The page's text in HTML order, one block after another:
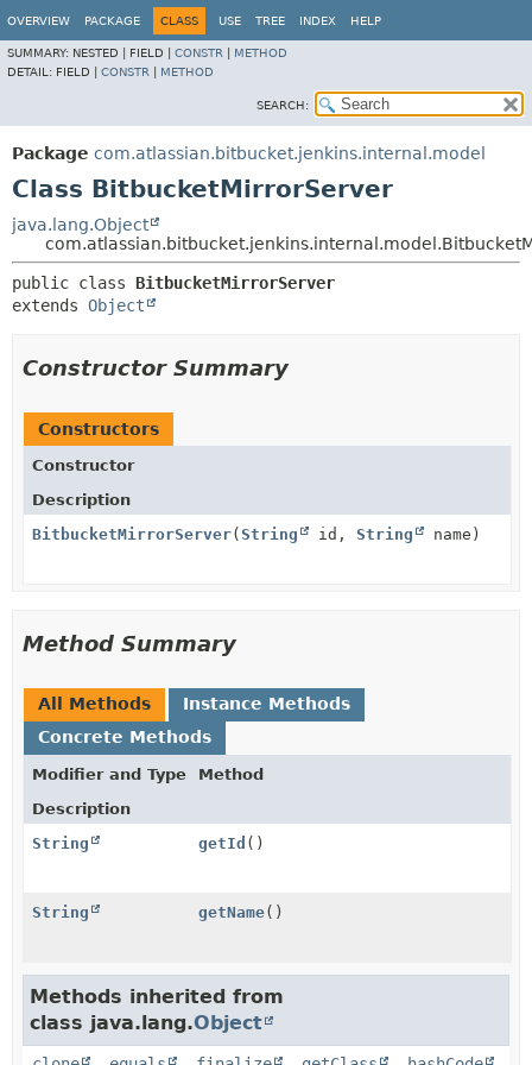
OVERVIEW PACKAGE CLASS USE TREE INDEX HELP
SUMMARY: NESTED | FIELD | CONSTR
METHOD
DETAIL: FIELD | CONSTR METHOD
SEARCH:
Package com.atlassian.bitbucket.jenkins.internal.model
Class BitbucketMirrorServer
java.lang.Object
public class BitbucketMirrorServer
extends Object
Constructor Summary
Constructors
Constructor
Description
BitbucketMirrorServer( String id, String name)
Method Summary
All Methods
Instance Methods
Concrete Methods
Modifier and Type
Method
Description
String
getId ()
String getName()
Methods inherited from
class java.lang.Object